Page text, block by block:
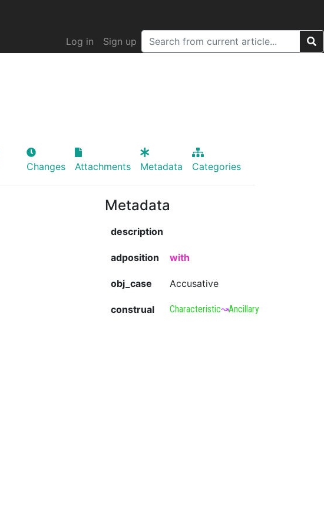
Log in Sign up
Changes Attachments Metadata Categories
Metadata
description
adposition with
obj_case Accusative
construal Characteristic↝Ancillary